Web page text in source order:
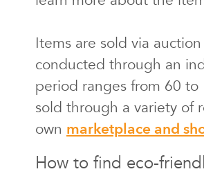
Items are sold via
conducted through an
period ranges from 60
sold through a variety of
own marketplace and
How to find eco-